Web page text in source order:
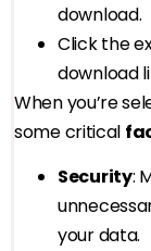
download.
Click the
download
When you’re
some critical
Security:
your data.